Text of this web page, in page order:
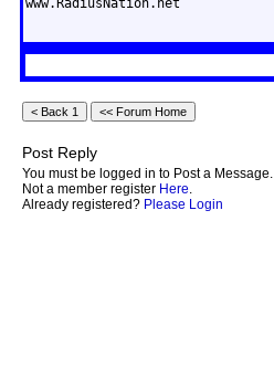
www.RadiusNation.net
Post Reply
You must be logged in to Post a Message.
Not a member register Here.
Already registered? Please Login